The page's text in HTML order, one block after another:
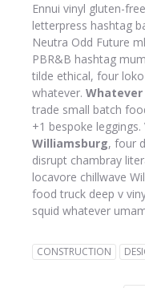
Ennui vinyl gluten-
letterpress hashtag
Neutra Odd Future
PBR&B hashtag
tilde ethical, four
whatever.
trade small batch
+1 bespoke leggings.
Williamsburg, four
disrupt chambray
locavore chillwave
food truck deep v
squid whatever
CONSTRUCTION